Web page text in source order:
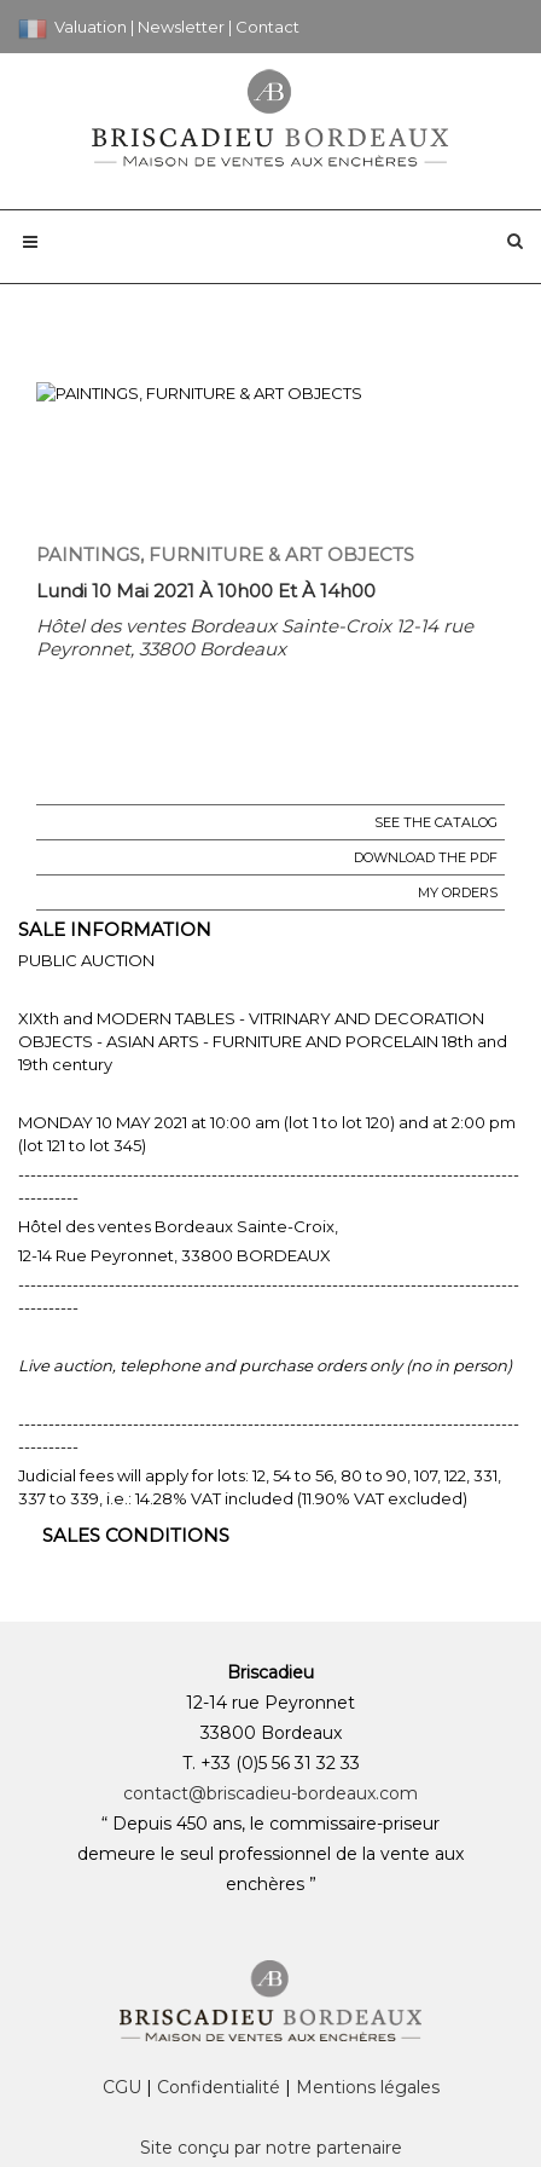
Valuation | Newsletter | Contact
PAINTINGS, FURNITURE & ART OBJECTS
Lundi 10 Mai 2021 À 10h00 Et À 14h00
Hôtel des ventes Bordeaux Sainte-Croix 12-14 rue
Peyronnet, 33800 Bordeaux
SEE THE CATALOG
DOWNLOAD THE PDF
MY ORDERS
SALE INFORMATION
PUBLIC AUCTION
XIXth and MODERN TABLES - VITRINARY AND DECORATION
OBJECTS - ASIAN ARTS - FURNITURE AND PORCELAIN 18th and
19th century
MONDAY 10 MAY 2021 at 10:00 am (lot 1 to lot 120) and at 2:00 pm
(lot 121 to lot 345)
-----------------------------------------------------------------------------------
----------
Hôtel des ventes Bordeaux Sainte-Croix,
12-14 Rue Peyronnet, 33800 BORDEAUX
-----------------------------------------------------------------------------------
----------
Live auction, telephone and purchase orders only (no in person)
-----------------------------------------------------------------------------------
----------
Judicial fees will apply for lots: 12, 54 to 56, 80 to 90, 107, 122, 331,
337 to 339, i.e.: 14.28% VAT included (11.90% VAT excluded)
SALES CONDITIONS
Briscadieu
12-14 rue Peyronnet
33800 Bordeaux
T. +33 (0)5 56 31 32 33
contact@briscadieu-bordeaux.com
“ Depuis 450 ans, le commissaire-priseur
demeure le seul professionnel de la vente aux
enchères ”
CGU | Confidentialité | Mentions légales
Site conçu par notre partenaire